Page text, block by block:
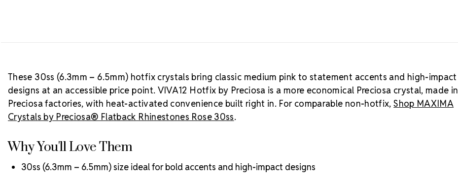
These 30ss (6.3mm – 6.5mm) hotfix crystals bring classic medium pink to statement accents and high-impact
designs at an accessible price point. VIVA12 Hotfix by Preciosa is a more economical Preciosa crystal, made in
Preciosa factories, with heat-activated convenience built right in. For comparable non-hotfix,Shop MAXIMA
Crystals by Preciosa® Flatback Rhinestones Rose 30ss.
Why You'll Love Them
30ss (6.3mm – 6.5mm) size ideal for bold accents and high-impact designs